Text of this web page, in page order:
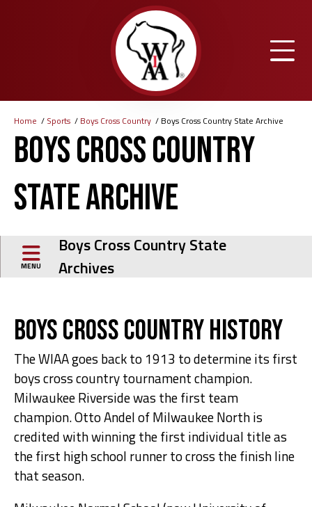
Breadcrumb
Home Sports Boys Cross Country Boys Cross Country State Archive
Boys Cross Country
State Archive
MENU
Boys Cross Country State
Archives
Boys Cross Country History
The WIAA goes back to 1913 to determine its first
boys cross country tournament champion.
Milwaukee Riverside was the first team
champion. Otto Andel of Milwaukee North is
credited with winning the first individual title as
the first high school runner to cross the finish line
that season.